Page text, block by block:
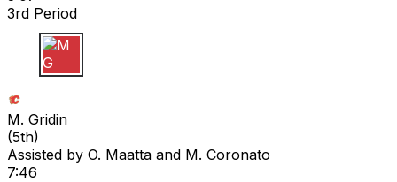
3rd Period
M G
M. Gridin
(5th)
Assisted by O. Maatta and M. Coronato
7:46